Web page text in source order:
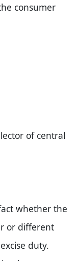
consumer
of central
whether the
or different
duty.